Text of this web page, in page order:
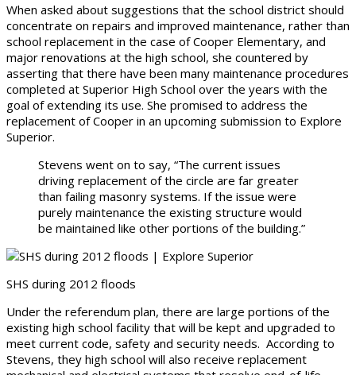
When asked about suggestions that the school district should
concentrate on repairs and improved maintenance, rather than
school replacement in the case of Cooper Elementary, and
major renovations at the high school, she countered by
asserting that there have been many maintenance procedures
completed at Superior High School over the years with the
goal of extending its use. She promised to address the
replacement of Cooper in an upcoming submission to Explore
Superior.
Stevens went on to say, “The current issues
driving replacement of the circle are far greater
than failing masonry systems. If the issue were
purely maintenance the existing structure would
be maintained like other portions of the building.”
SHS during 2012 floods
Under the referendum plan, there are large portions of the
existing high school facility that will be kept and upgraded to
meet current code, safety and security needs. According to
Stevens, they high school will also receive replacement